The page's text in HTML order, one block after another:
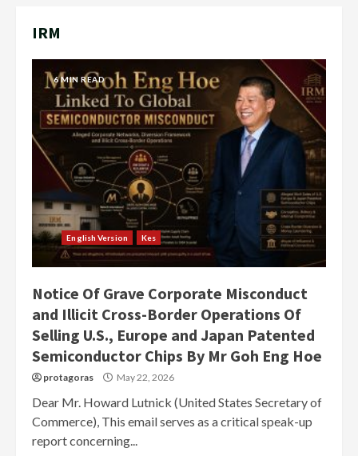
IRM
6 MIN READ
English Version Kes
Notice Of Grave Corporate Misconduct
and Illicit Cross-Border Operations Of
Selling U.S., Europe and Japan Patented
Semiconductor Chips By Mr Goh Eng Hoe
protagoras May 22, 2026
Dear Mr. Howard Lutnick (United States Secretary of
Commerce), This email serves as a critical speak-up
report concerning...